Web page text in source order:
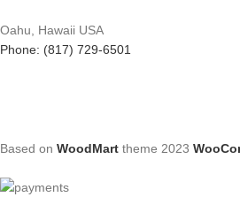
Oahu, Hawaii USA
Phone: (817) 729-6501
Based on WoodMart theme 2023